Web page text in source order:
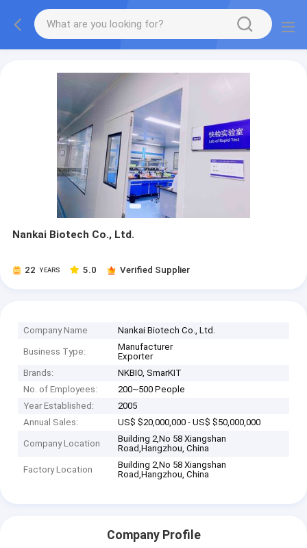
Nankai Biotech Co., Ltd.
22 YEARS 5.0 Verified Supplier
Company Name Nankai Biotech Co., Ltd.
Business Type:
Manufacturer
Exporter
Brands:
NKBIO, SmarKIT
No. of Employees:
200~500 People
Year Established:
2005
Annual Sales:
US$ $20,000,000 - US$ $50,000,000
Company Location
Building 2,No 58 Xiangshan
Road,Hangzhou, China
Factory Location
Building 2,No 58 Xiangshan
Road,Hangzhou, China
Company Profile